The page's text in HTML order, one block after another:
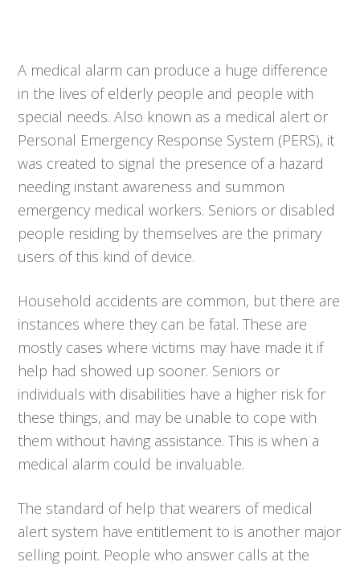
A medical alarm can produce a huge difference
in the lives of elderly people and people with
special needs. Also known as a medical alert or
Personal Emergency Response System (PERS), it
was created to signal the presence of a hazard
needing instant awareness and summon
emergency medical workers. Seniors or disabled
people residing by themselves are the primary
users of this kind of device.
Household accidents are common, but there are
instances where they can be fatal. These are
mostly cases where victims may have made it if
help had showed up sooner. Seniors or
individuals with disabilities have a higher risk for
these things, and may be unable to cope with
them without having assistance. This is when a
medical alarm could be invaluable.
The standard of help that wearers of medical
alert system have entitlement to is another major
selling point. People who answer calls at the